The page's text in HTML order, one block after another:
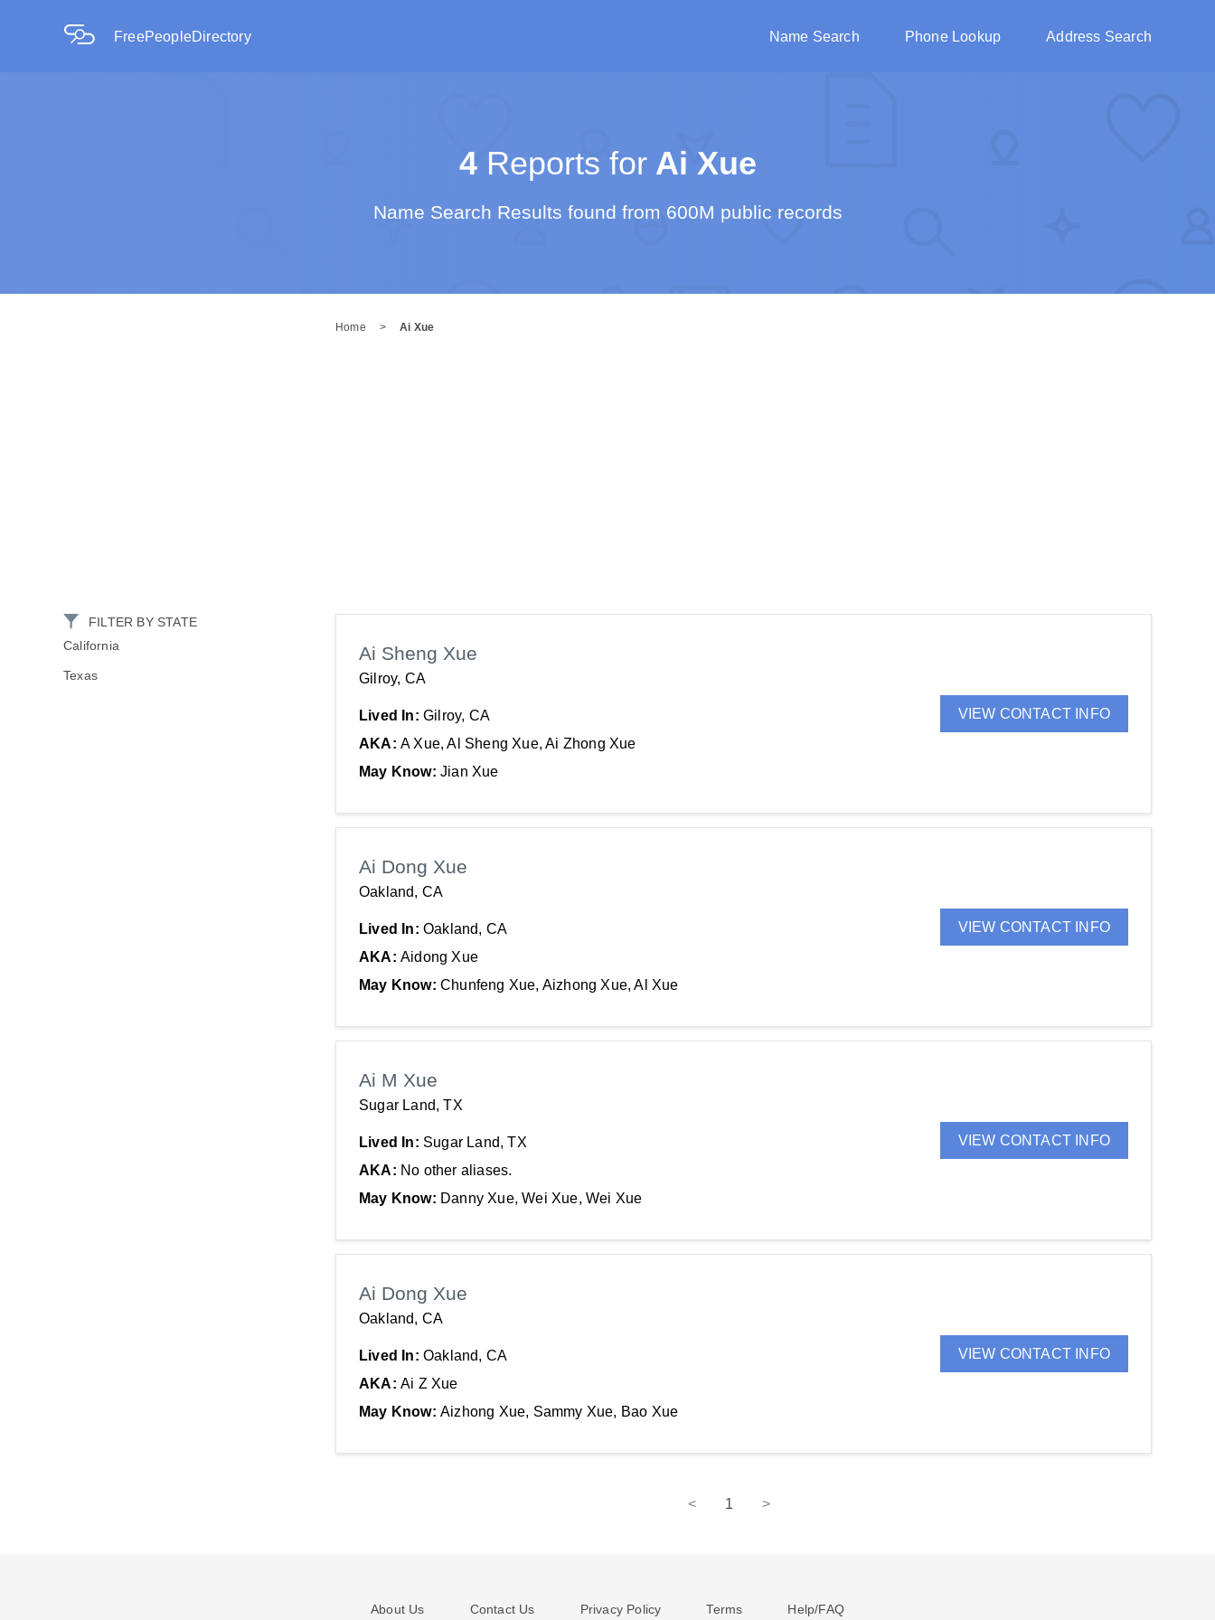
FreePeopleDirectory Name Search Phone Lookup Address Search
4Reports forAi Xue
Name Search Results found from 600M public records
Home > Ai Xue
FILTER BY STATE
California
Texas
Ai Sheng Xue
Gilroy, CA
Lived In: Gilroy, CA
AKA: A Xue, Al Sheng Xue, Ai Zhong Xue
May Know: Jian Xue
VIEW CONTACT INFO
Ai Dong Xue
Oakland, CA
Lived In: Oakland, CA
AKA: Aidong Xue
May Know: Chunfeng Xue, Aizhong Xue, Al Xue
VIEW CONTACT INFO
Ai M Xue
Sugar Land, TX
Lived In: Sugar Land, TX
AKA: No other aliases.
May Know: Danny Xue, Wei Xue, Wei Xue
VIEW CONTACT INFO
Ai Dong Xue
Oakland, CA
Lived In: Oakland, CA
AKA: Ai Z Xue
May Know: Aizhong Xue, Sammy Xue, Bao Xue
VIEW CONTACT INFO
< 1 >
About Us Contact Us Privacy Policy Terms Help/FAQ